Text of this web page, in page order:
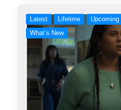
Latest Lifetime Upcoming
What’s New